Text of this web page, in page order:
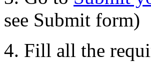
see Submit form)
4. Fill all the